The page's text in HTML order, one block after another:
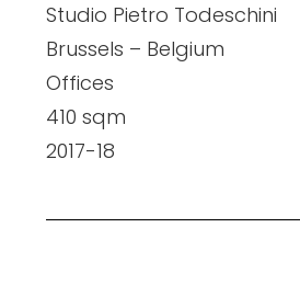
Studio Pietro Todeschini
Brussels – Belgium
Offices
410 sqm
2017-18